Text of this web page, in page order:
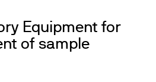
Equipment for
of sample